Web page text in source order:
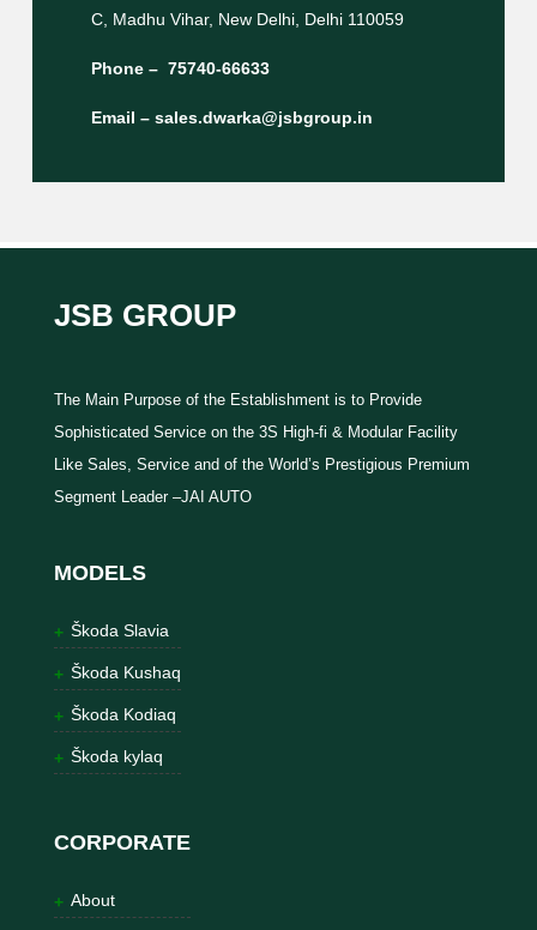
C, Madhu Vihar, New Delhi, Delhi 110059
Phone – 75740-66633
Email – sales.dwarka@jsbgroup.in
JSB GROUP
The Main Purpose of the Establishment is to Provide
Sophisticated Service on the 3S High-fi & Modular Facility
Like Sales, Service and of the World’s Prestigious Premium
Segment Leader –JAI AUTO
MODELS
Škoda Slavia
Škoda Kushaq
Škoda Kodiaq
Škoda kylaq
CORPORATE
About